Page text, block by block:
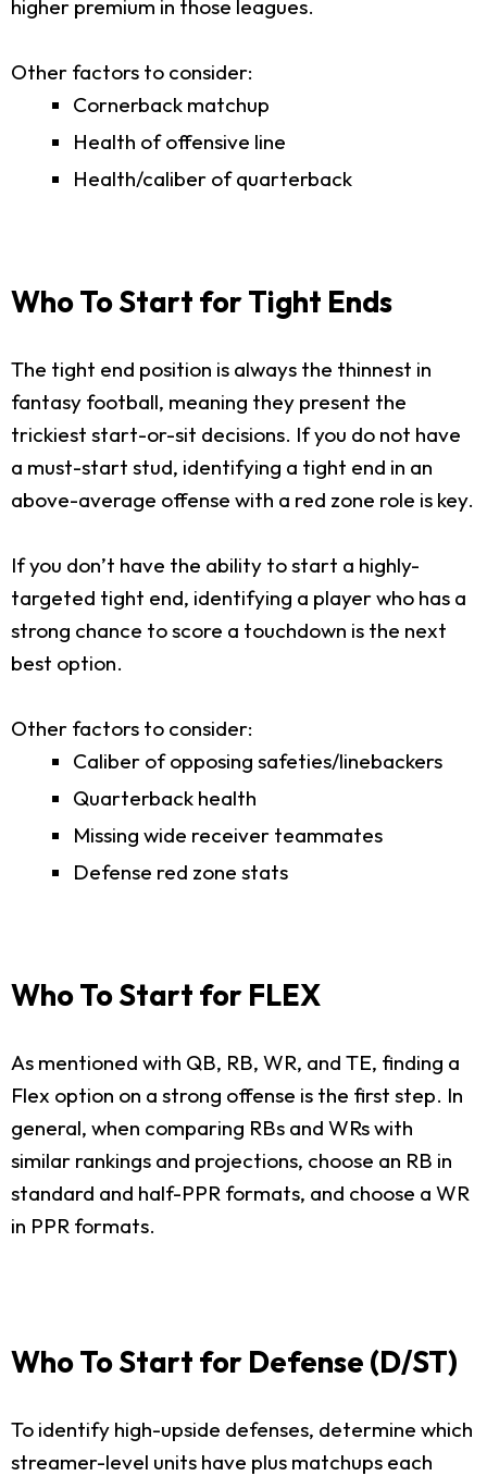
higher premium in those leagues.
Other factors to consider:
Cornerback matchup
Health of offensive line
Health/caliber of quarterback
Who To Start for Tight Ends
The tight end position is always the thinnest in
fantasy football, meaning they present the
trickiest start-or-sit decisions. If you do not have
a must-start stud, identifying a tight end in an
above-average offense with a red zone role is key.
If you don’t have the ability to start a highly-
targeted tight end, identifying a player who has a
strong chance to score a touchdown is the next
best option.
Other factors to consider:
Caliber of opposing safeties/linebackers
Quarterback health
Missing wide receiver teammates
Defense red zone stats
Who To Start for FLEX
As mentioned with QB, RB, WR, and TE, finding a
Flex option on a strong offense is the first step. In
general, when comparing RBs and WRs with
similar rankings and projections, choose an RB in
standard and half-PPR formats, and choose a WR
in PPR formats.
Who To Start for Defense (D/ST)
To identify high-upside defenses, determine which
streamer-level units have plus matchups each